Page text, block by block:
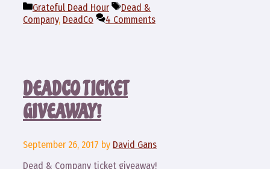
Categories
Grateful Dead Hour Tags
Dead &
Company, DeadCo 4 Comments
DEADCO TICKET
GIVEAWAY!
September 26, 2017 by David Gans
Dead & Company ticket giveaway!